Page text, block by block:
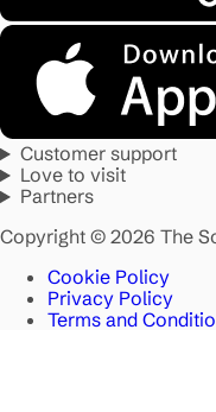
Customer support
Love to visit
Partners
Copyright © 2026 The
Cookie Policy
Privacy Policy
Terms and